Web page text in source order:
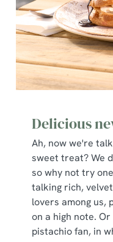
We use cookies
We use cookies to
statistics and to save
cookies click 'Allow
cookies click 'Use
Delicious
Ah, now we're
sweet treat? We
so why not try
talking rich,
lovers among us,
on a high note.
pistachio fan, in